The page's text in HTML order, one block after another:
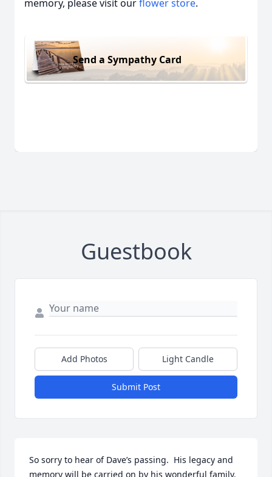
memory, please visit ourflower store.
Send a Sympathy Card
Guestbook
Add Photos Light Candle
Submit Post
So sorry to hear of Dave’s passing.  His legacy and
memory will be carried on by his wonderful family.